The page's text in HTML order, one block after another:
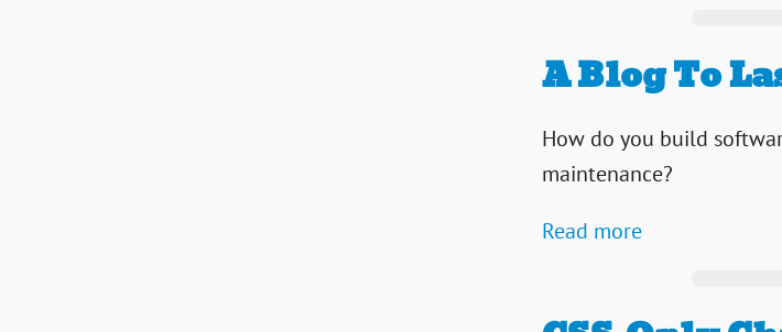
A Blog To
How do you build
maintenance?
Read more